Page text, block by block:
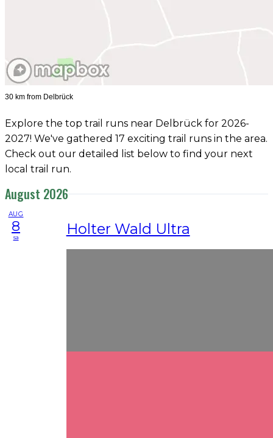
30 km from Delbrück
Explore the top trail runs near Delbrück for 2026-
2027! We've gathered 17 exciting trail runs in the area.
Check out our detailed list below to find your next
local trail run.
August 2026
AUG
8
sa Holter Wald Ultra